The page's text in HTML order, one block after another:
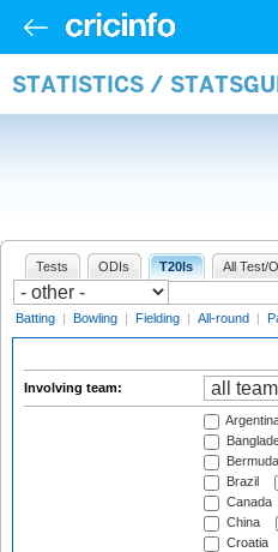
STATISTICS /
Tests ODIs T20Is All Test/
Batting | Bowling | Fielding | All-round |
Involving team:
Bermuda
Brazil
Canada
China
Croatia